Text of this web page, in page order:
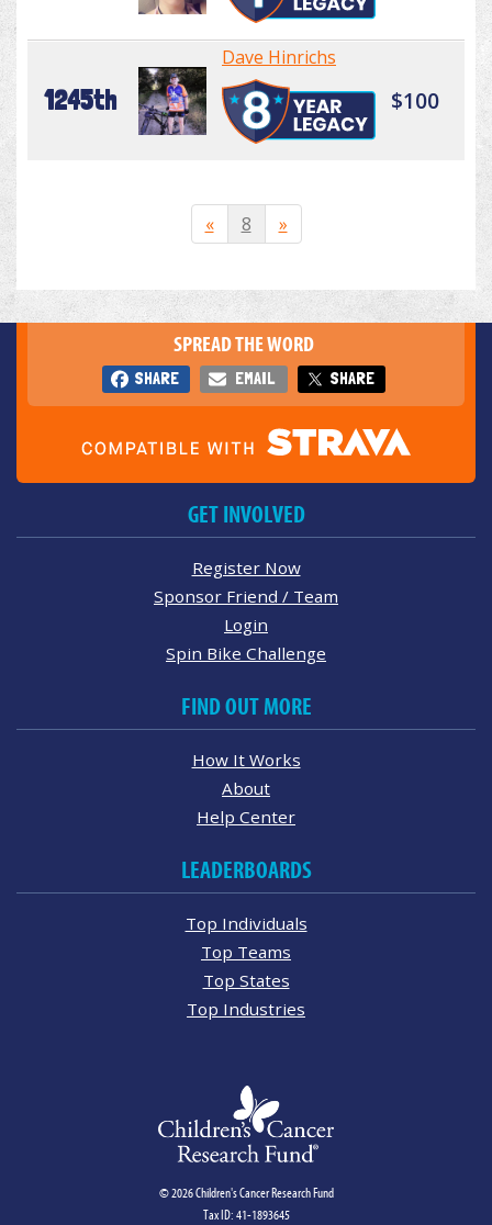
1245th
Dave Hinrichs
$100
« 8 »
SPREAD THE WORD
SHARE EMAIL SHARE
GET INVOLVED
Register Now
Sponsor Friend / Team
Login
Spin Bike Challenge
FIND OUT MORE
How It Works
About
Help Center
LEADERBOARDS
Top Individuals
Top Teams
Top States
Top Industries
© 2026 Children's Cancer Research Fund
Tax ID: 41-1893645